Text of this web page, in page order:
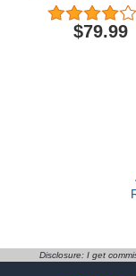
Hot Tub Towel
3 Adjustable
Tub Accessories
$79.99
Disclosure: I get